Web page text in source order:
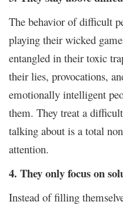
The behavior of difficult
playing their wicked
entangled in their toxic
their lies, provocations,
emotionally intelligent
them. They treat a
talking about is a total
attention.
4. They only focus on
Instead of filling